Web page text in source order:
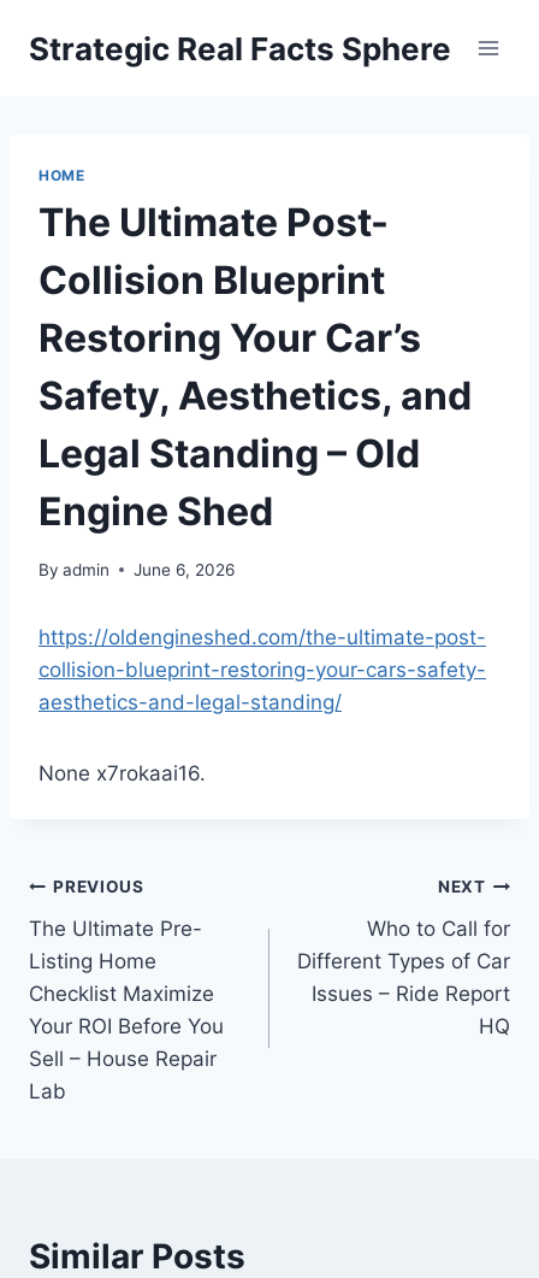
Strategic Real Facts Sphere
HOME
The Ultimate Post-
Collision Blueprint
Restoring Your Car’s
Safety, Aesthetics, and
Legal Standing – Old
Engine Shed
By admin June 6, 2026
https://oldengineshed.com/the-ultimate-post-
collision-blueprint-restoring-your-cars-safety-
aesthetics-and-legal-standing/
None x7rokaai16.
Post
navigation
PREVIOUS
The Ultimate Pre-
Listing Home
Checklist Maximize
Your ROI Before You
Sell – House Repair
Lab
NEXT
Who to Call for
Different Types of Car
Issues – Ride Report
HQ
Similar Posts